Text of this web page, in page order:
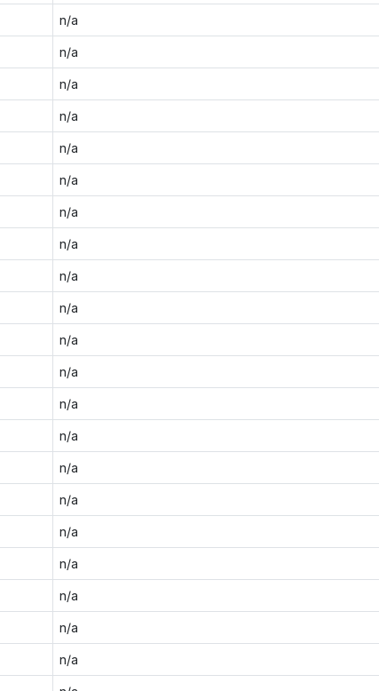
n/a
n/a
n/a
n/a
n/a
n/a
n/a
n/a
n/a
n/a
n/a
n/a
n/a
n/a
n/a
n/a
n/a
n/a
n/a
n/a
n/a